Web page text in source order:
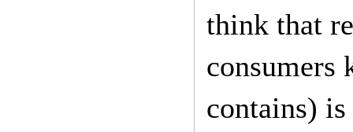
think that
consumers
contains)